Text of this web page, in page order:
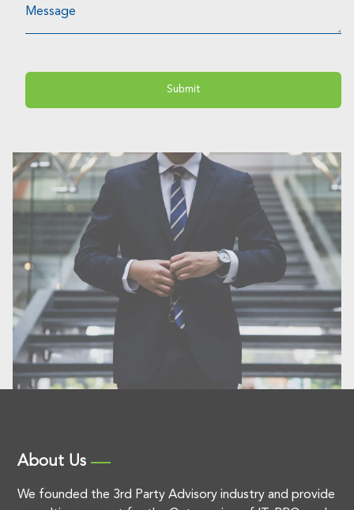
About Us
We founded the 3rd Party Advisory industry and provide